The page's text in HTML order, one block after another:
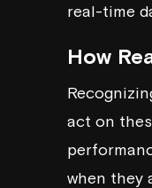
real-time
How
act on
when they